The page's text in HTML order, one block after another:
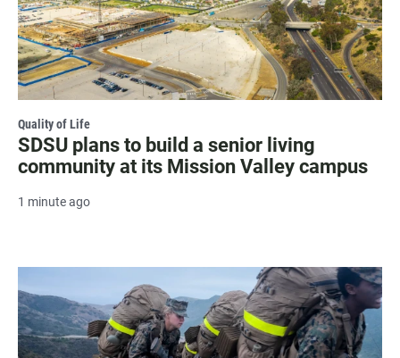
Quality of Life
SDSU plans to build a senior living
community at its Mission Valley campus
1 minute ago